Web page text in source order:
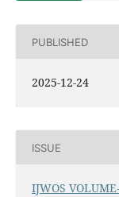
PUBLISHED
2025-12-24
ISSUE
IJWOS